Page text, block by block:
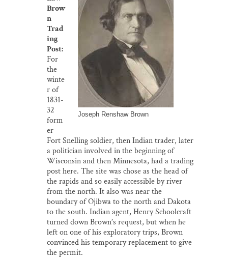
Joseph Renshaw Brown
Brow
n
Trad
ing
Post:
For
the
winte
r of
1831-
32
form
er
Fort Snelling soldier, then Indian trader, later
a politician involved in the beginning of
Wisconsin and then Minnesota, had a trading
post here. The site was chose as the head of
the rapids and so easily accessible by river
from the north. It also was near the
boundary of Ojibwa to the north and Dakota
to the south. Indian agent, Henry Schoolcraft
turned down Brown’s request, but when he
left on one of his exploratory trips, Brown
convinced his temporary replacement to give
the permit.